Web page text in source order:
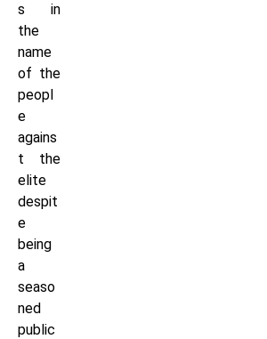
s in
the
name
of the
peopl
e
agains
t the
elite
despit
e
being
a
seaso
ned
public